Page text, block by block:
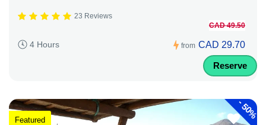
23 Reviews
4 Hours from
CAD 49.50
CAD 29.70
Reserve
-
50%
Featured